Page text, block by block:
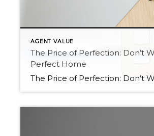
AGENT VALUE
The Price of Perfection: Don’t
Perfect Home